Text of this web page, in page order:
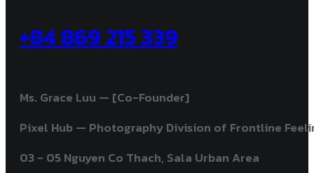
+84 869 215 339
Ms. Grace Luu — [Co-Founder]
Pixel Hub — Photography Division of Frontline
03 - 05 Nguyen Co Thach, Sala Urban Area